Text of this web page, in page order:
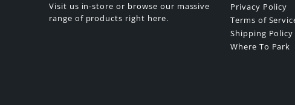
Visit us in-store or browse our massive
range of products right here.
Privacy Policy
Terms of
Shipping Policy
Where To Park